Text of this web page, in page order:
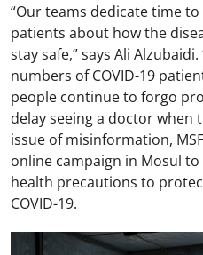
“Our teams dedicate time
patients about how the
stay safe,” says Ali
numbers of COVID-19
people continue to forgo
delay seeing a doctor when
issue of misinformation,
online campaign in Mosul
health precautions to
COVID-19.